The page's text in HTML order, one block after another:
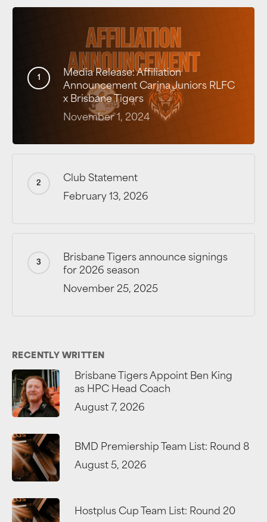
Media Release: Affiliation
Announcement Carina Juniors RLFC
x Brisbane Tigers
November 1, 2024
Club Statement
February 13, 2026
Brisbane Tigers announce signings
for 2026 season
November 25, 2025
RECENTLY WRITTEN
Brisbane Tigers Appoint Ben King
as HPC Head Coach
August 7, 2026
BMD Premiership Team List: Round 8
August 5, 2026
Hostplus Cup Team List: Round 20